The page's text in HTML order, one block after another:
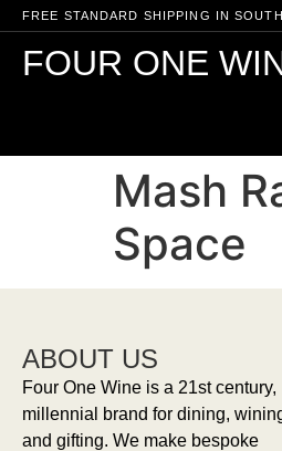
FREE STANDARD SHIPPING IN
FOUR ONE
Mash
Space
ABOUT US
Four One Wine is a 21st century,
millennial brand for dining,
and gifting. We make bespoke